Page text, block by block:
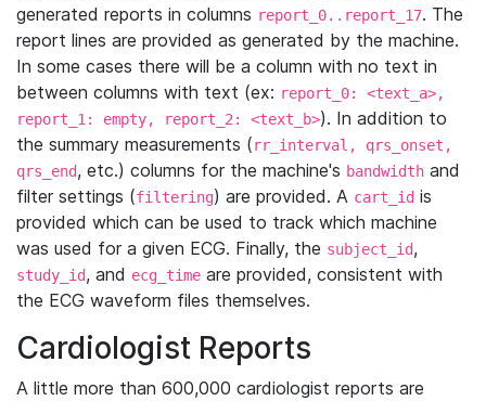
generated reports in columns report_0..report_17. The
report lines are provided as generated by the machine.
In some cases there will be a column with no text in
between columns with text (ex: report_0: <text_a>,
report_1: empty, report_2: <text_b>). In addition to
the summary measurements (rr_interval, qrs_onset,
qrs_end, etc.) columns for the machine's bandwidth and
filter settings (filtering) are provided. A cart_id is
provided which can be used to track which machine
was used for a given ECG. Finally, the subject_id,
study_id, and ecg_time are provided, consistent with
the ECG waveform files themselves.
Cardiologist Reports
A little more than 600,000 cardiologist reports are